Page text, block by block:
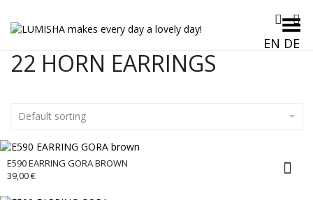
EN DE
Toggle Menu
22 HORN EARRINGS
Default sorting
E590 EARRING GORA BROWN
39,00€